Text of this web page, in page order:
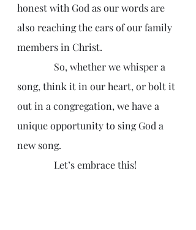
honest with God as our words are
also reaching the ears of our family
members in Christ.
song, think it in our heart, or bolt it
out in a congregation, we have a
unique opportunity to sing God a
new song.
               Let’s embrace this!